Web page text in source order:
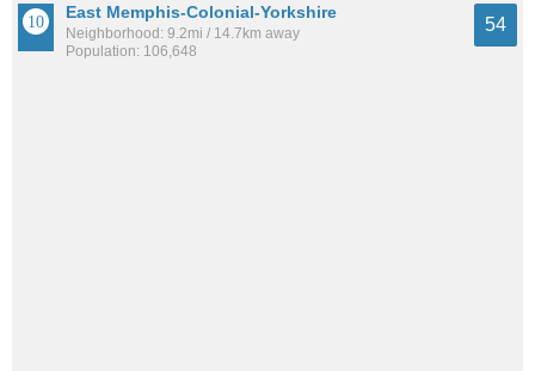
East Memphis-Colonial-Yorkshire
Neighborhood: 9.2mi / 14.7km away
Population: 106,648
54